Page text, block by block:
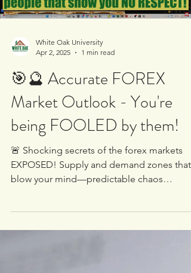
Load video
White Oak University
Apr 2, 2025
1 min read
🎯🔮 Accurate FOREX
Market Outlook - You're
being FOOLED by them!
blow your mind—predictable chaos